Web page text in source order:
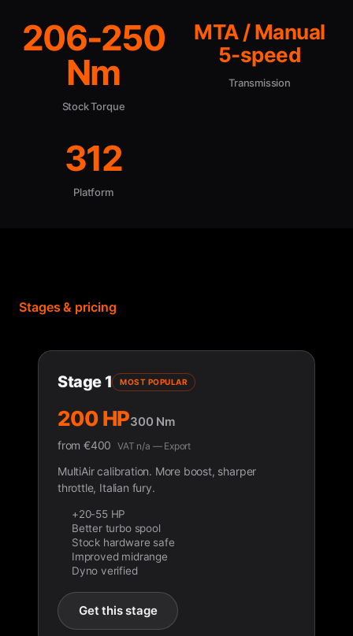
206-250
Nm
Stock Torque
MTA / Manual
5-speed
Transmission
312
Platform
Stages & pricing
Stage 1 MOST POPULAR
200 HP300 Nm
from €400 VAT n/a — Export
MultiAir calibration. More boost, sharper
throttle, Italian fury.
+20-55 HP
Better turbo spool
Stock hardware safe
Improved midrange
Dyno verified
Get this stage